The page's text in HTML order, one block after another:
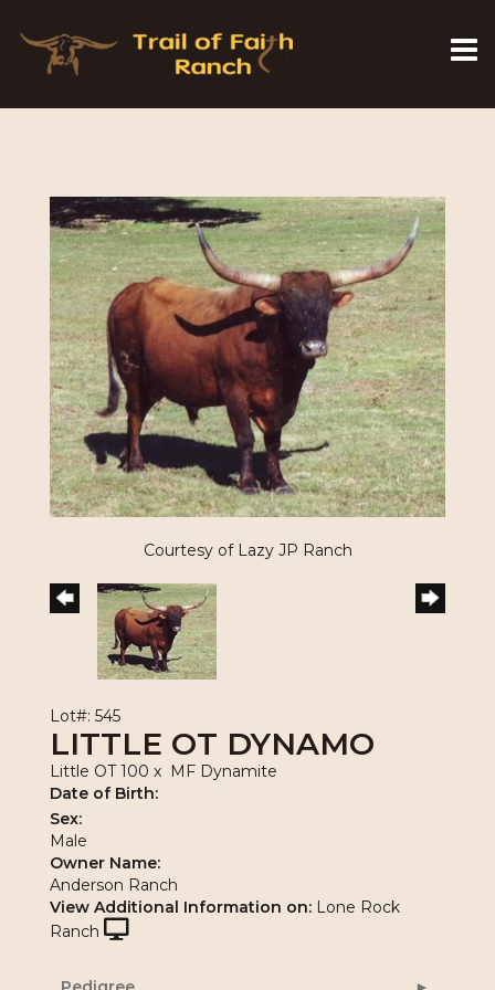
Courtesy of Lazy JP Ranch
Lot#: 545
LITTLE OT DYNAMO
Little OT 100 x MF Dynamite
Date of Birth:
Sex:
Male
Owner Name:
Anderson Ranch
View Additional Information on: Lone Rock
Ranch